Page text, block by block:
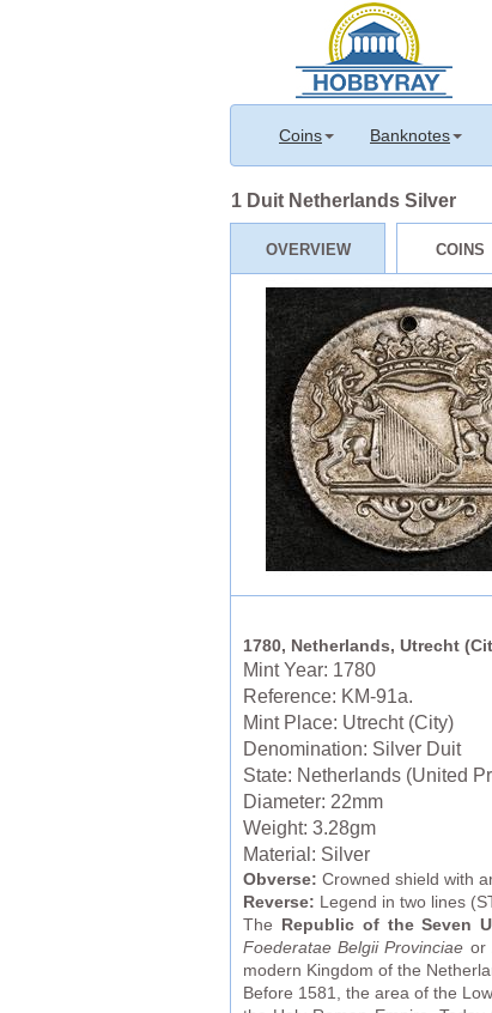
Coins Banknotes
1 Duit Netherlands Silver
OVERVIEW COINS
1780, Netherlands, Utrecht
Mint Year: 1780
Reference: KM-91a.
Mint Place: Utrecht (City)
Denomination: Silver Duit
State: Netherlands (United
Diameter: 22mm
Weight: 3.28gm
Material: Silver
Obverse: Crowned shield with
Reverse: Legend in two lines
The
Republic of the Seven
Foederatae Belgii Provinciae or
modern Kingdom of the
Before 1581, the area of the